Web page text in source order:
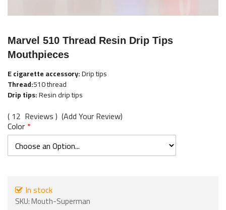
to
the
beginning
of
the
images
Marvel 510 Thread Resin Drip Tips
Mouthpieces
E cigarette accessory:Drip tips
Thread:510 thread
Drip tips:Resin drip tips
12 Reviews Add Your Review
Color
In stock
SKU Mouth-Superman